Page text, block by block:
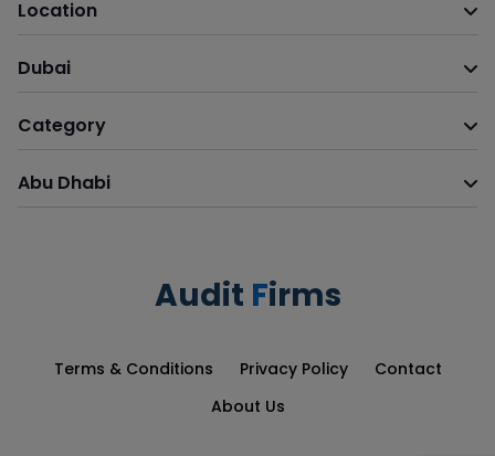
Location
Dubai
Category
Abu Dhabi
Audit Firms
Terms & Conditions Privacy Policy
Contact
About Us